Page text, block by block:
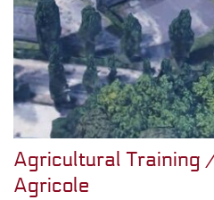
Agricultural Training
Agricole